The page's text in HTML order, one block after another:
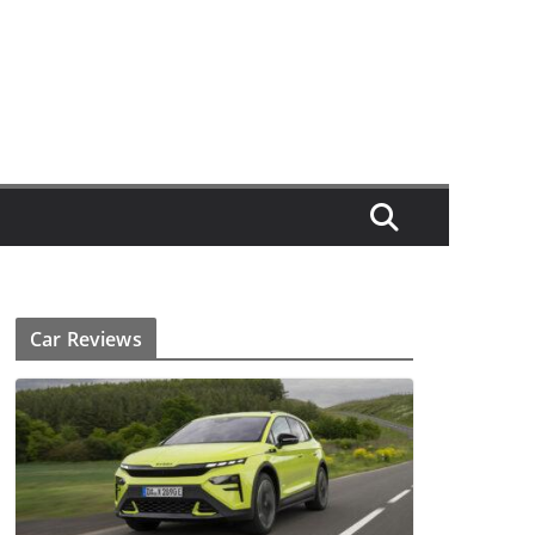
Car Reviews